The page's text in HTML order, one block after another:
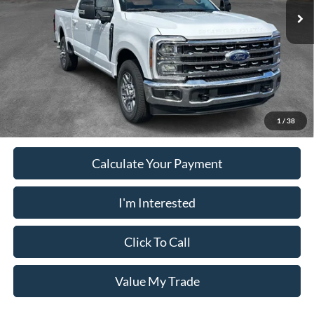
1 / 38
Electronic Filing Fee:
+$199
PUG Price $66,078
Must present a copy of this ad to dealer at time of sale in order to
receive the advertised price shown.
Calculate Your Payment
I'm Interested
Click To Call
Value My Trade